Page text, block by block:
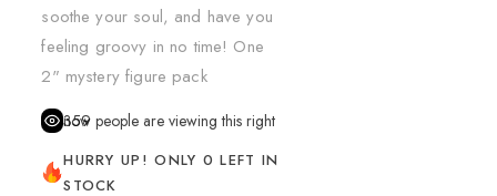
soothe your soul, and have you
feeling groovy in no time! One
2" mystery figure pack
359
people are viewing this right now
HURRY UP! ONLY 0 LEFT IN
STOCK